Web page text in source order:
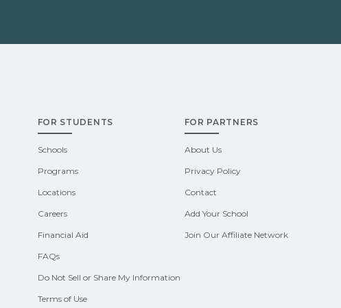
FOR STUDENTS
Schools
Programs
Locations
Careers
Financial Aid
FAQs
Do Not Sell or Share My Information
Terms of Use
FOR PARTNERS
About Us
Privacy Policy
Contact
Add Your School
Join Our Affiliate Network